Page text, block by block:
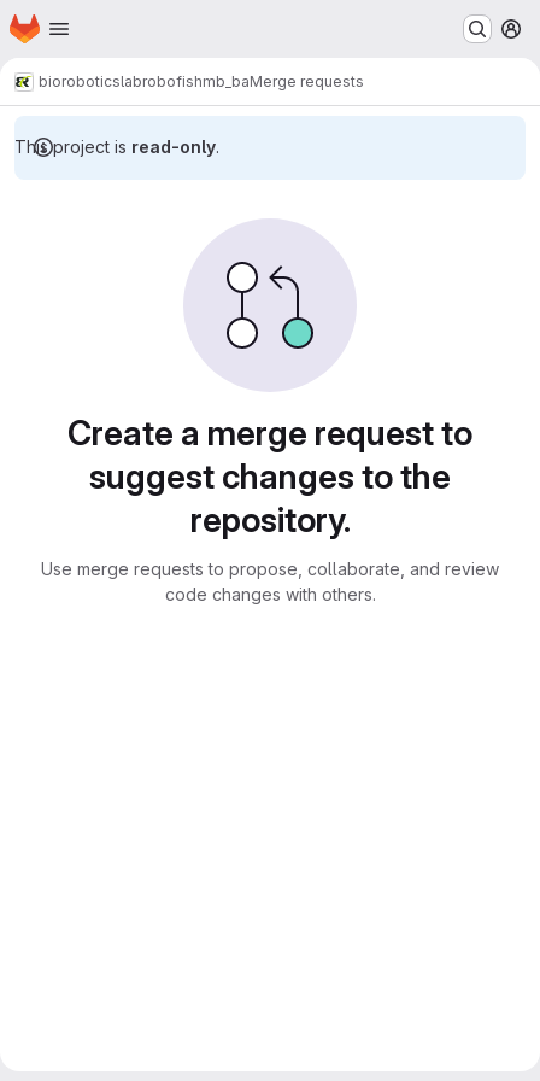
Skip to main content
Homepage
bioroboticslabrobofishmb_baMerge requests
This project is read-only.
Create a merge request to
suggest changes to the
repository.
Use merge requests to propose, collaborate, and review
code changes with others.